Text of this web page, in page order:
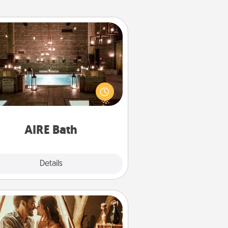
AIRE Bath
Details
AIRE Bath
some quality time together by
your friend or spouse to AIRE
very cool and relaxing spa
or massage experience you can
Home Camping